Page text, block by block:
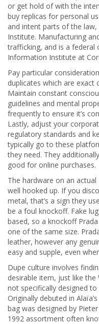
or get hold of with the
buy replicas for personal
and intent parts of the
Institute. Manufacturing
trafficking, and is a federal
Information Institute at
Pay particular
duplicates which are exact
Maintain constant
guidelines and mental
frequently to ensure it’s
Lastly, adjust your
regulatory standards and
typically go to these
they need. They
good for online purchases.
The hardware on an
well hooked up. If you
metal, that’s a sign they
be a foul knockoff. Fake
based, so a knockoff
one of the same size.
leather, however any
easy and supple, even
Dupe culture involves
desirable item, just like the
not specifically designed
Originally debuted in
bag was designed by
1992 assortment often